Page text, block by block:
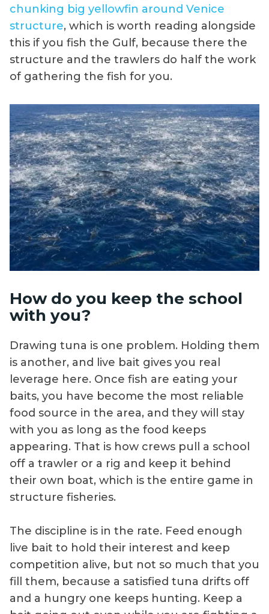
chunking big yellowfin around Venice
structure, which is worth reading alongside
this if you fish the Gulf, because there the
structure and the trawlers do half the work
of gathering the fish for you.
How do you keep the school
with you?
Drawing tuna is one problem. Holding them
is another, and live bait gives you real
leverage here. Once fish are eating your
baits, you have become the most reliable
food source in the area, and they will stay
with you as long as the food keeps
appearing. That is how crews pull a school
off a trawler or a rig and keep it behind
their own boat, which is the entire game in
structure fisheries.
The discipline is in the rate. Feed enough
live bait to hold their interest and keep
competition alive, but not so much that you
fill them, because a satisfied tuna drifts off
and a hungry one keeps hunting. Keep a